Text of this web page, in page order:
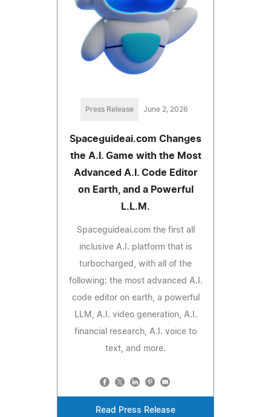
Press Release June 2, 2026
Spaceguideai.com Changes
the A.I. Game with the Most
Advanced A.I. Code Editor
on Earth, and a Powerful
L.L.M.
Spaceguideai.com the first all
inclusive A.I. platform that is
turbocharged, with all of the
following: the most advanced A.I.
code editor on earth, a powerful
LLM, A.I. video generation, A.I.
financial research, A.I. voice to
text, and more.
Read Press Release